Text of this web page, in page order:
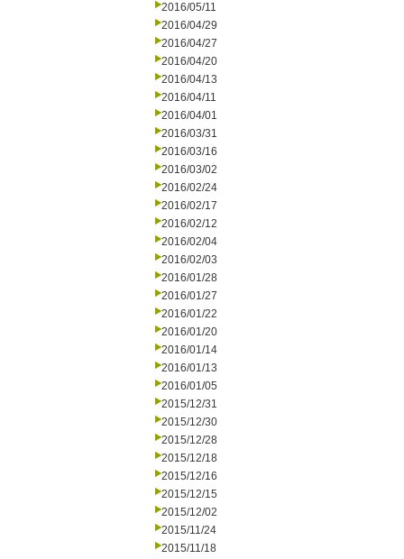
2016/05/11
2016/04/29
2016/04/27
2016/04/20
2016/04/13
2016/04/11
2016/04/01
2016/03/31
2016/03/16
2016/03/02
2016/02/24
2016/02/17
2016/02/12
2016/02/04
2016/02/03
2016/01/28
2016/01/27
2016/01/22
2016/01/20
2016/01/14
2016/01/13
2016/01/05
2015/12/31
2015/12/30
2015/12/28
2015/12/18
2015/12/16
2015/12/15
2015/12/02
2015/11/24
2015/11/18